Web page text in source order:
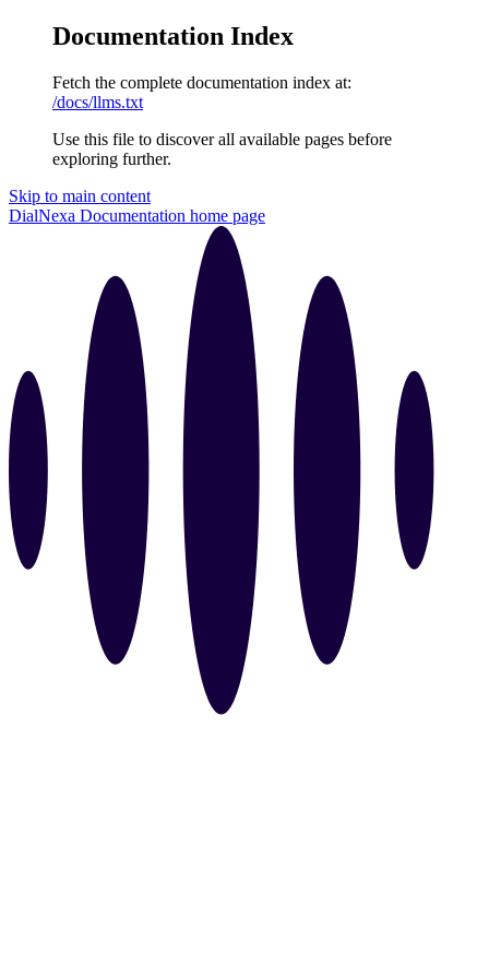
Documentation Index
Fetch the complete documentation index at:
/docs/llms.txt
Use this file to discover all available pages before
exploring further.
Skip to main content
DialNexa Documentation home page